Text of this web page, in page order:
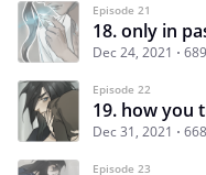
Episode 21
18. only in
Dec 24, 2021
Episode 22
19. how you
Dec 31, 2021
Episode 23